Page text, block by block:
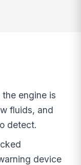
engine is
fluids, and
detect.
device